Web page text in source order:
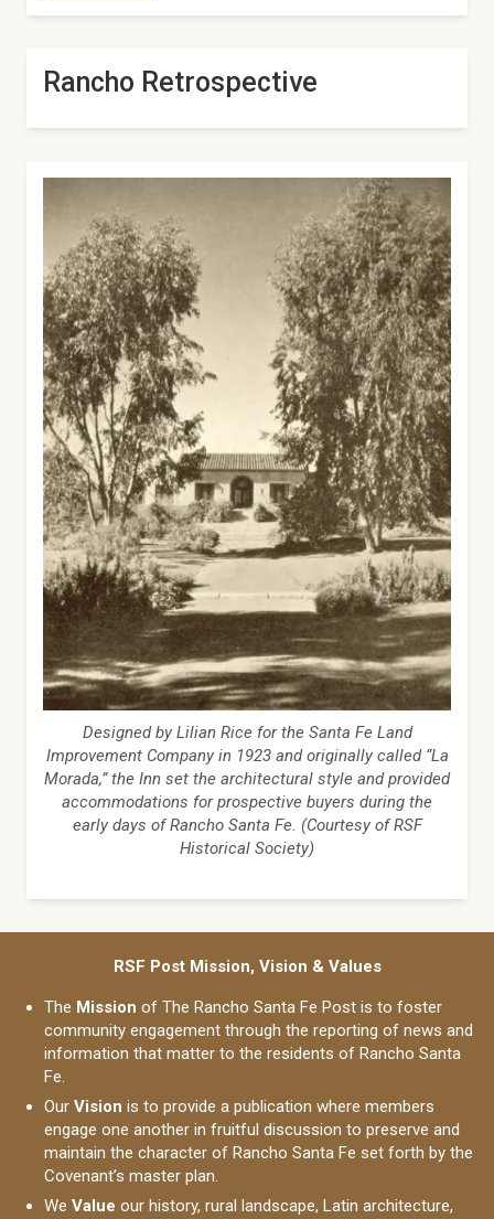
Rancho Retrospective
Designed by Lilian Rice for the Santa Fe Land
Improvement Company in 1923 and originally called “La
Morada,” the Inn set the architectural style and provided
accommodations for prospective buyers during the
early days of Rancho Santa Fe. (Courtesy of RSF
Historical Society)
RSF Post Mission, Vision & Values
The Mission of The Rancho Santa Fe Post is to foster
community engagement through the reporting of news and
information that matter to the residents of Rancho Santa
Fe.
Our Vision is to provide a publication where members
engage one another in fruitful discussion to preserve and
maintain the character of Rancho Santa Fe set forth by the
Covenant’s master plan.
We Value our history, rural landscape, Latin architecture,